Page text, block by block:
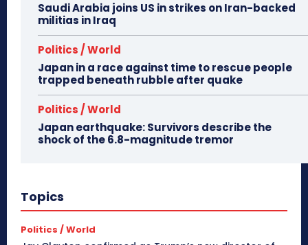
Saudi Arabia joins US in strikes on Iran-backed
militias in Iraq
Politics / World
Japan in a race against time to rescue people
trapped beneath rubble after quake
Politics / World
Japan earthquake: Survivors describe the
shock of the 6.8-magnitude tremor
Topics
Politics / World